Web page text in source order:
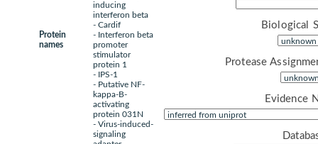
Protein
names
inducing
interferon beta
- Cardif
- Interferon beta
promoter
stimulator
protein 1
- IPS-1
- Putative NF-
kappa-B-
activating
protein 031N
- Virus-induced-
signaling
Biological
Protease
Evidence